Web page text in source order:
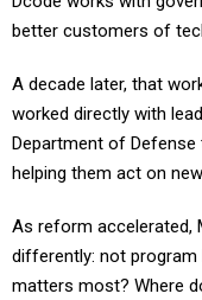
better customers of
A decade later, that
worked directly with
Department of
helping them act on
As reform accelerated,
differently: not
matters most? Where